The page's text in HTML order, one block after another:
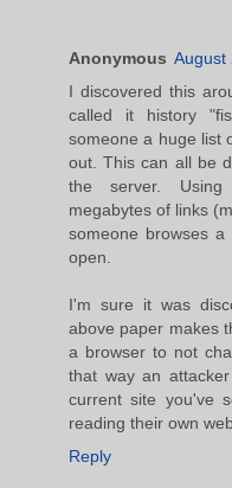
Anonymous August
I discovered this
called it history
someone a huge list
out. This can all be
the server. Using
megabytes of links
someone browses
open.
I'm sure it was
above paper makes
a browser to not
that way an
current site you've
reading their own
Reply